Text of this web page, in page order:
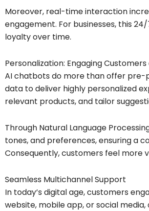
Moreover, real-time interaction
engagement. For businesses, this
loyalty over time.
Personalization: Engaging
AI chatbots do more than offer pre-
data to deliver highly personalized
relevant products, and tailor
Through Natural Language
tones, and preferences, ensuring a
Consequently, customers feel more
Seamless Multichannel Support
In today’s digital age, customers
website, mobile app, or social